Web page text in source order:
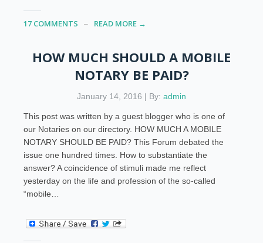
17 COMMENTS READ MORE →
HOW MUCH SHOULD A MOBILE
NOTARY BE PAID?
January 14, 2016 | By: admin
This post was written by a guest blogger who is one of
our Notaries on our directory. HOW MUCH A MOBILE
NOTARY SHOULD BE PAID? This Forum debated the
issue one hundred times. How to substantiate the
answer? A coincidence of stimuli made me reflect
yesterday on the life and profession of the so-called
“mobile…